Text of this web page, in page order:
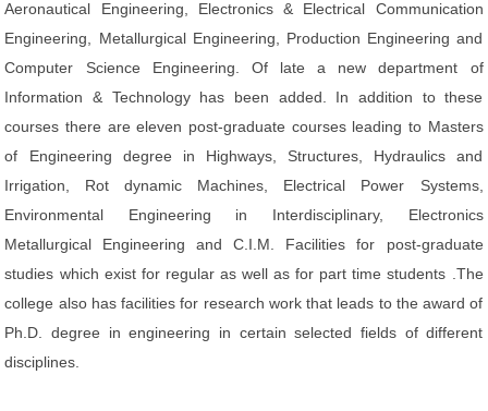
Aeronautical Engineering, Electronics & Electrical Communication
Engineering, Metallurgical Engineering, Production Engineering and
Computer Science Engineering. Of late a new department of
Information & Technology has been added. In addition to these
courses there are eleven post-graduate courses leading to Masters
of Engineering degree in Highways, Structures, Hydraulics and
Irrigation, Rot dynamic Machines, Electrical Power Systems,
Environmental Engineering in Interdisciplinary, Electronics
Metallurgical Engineering and C.I.M. Facilities for post-graduate
studies which exist for regular as well as for part time students .The
college also has facilities for research work that leads to the award of
Ph.D. degree in engineering in certain selected fields of different
disciplines.